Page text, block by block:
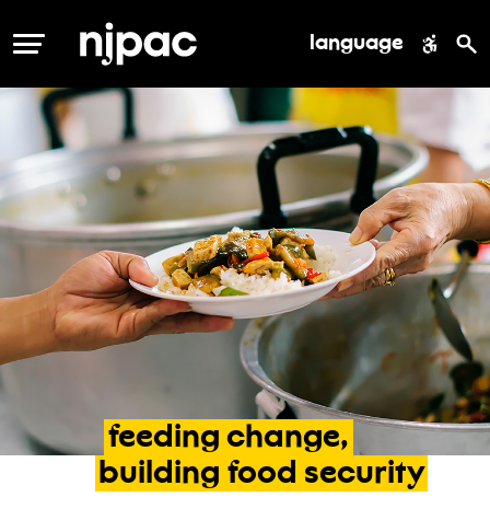
MENU language
feeding change,
building food security